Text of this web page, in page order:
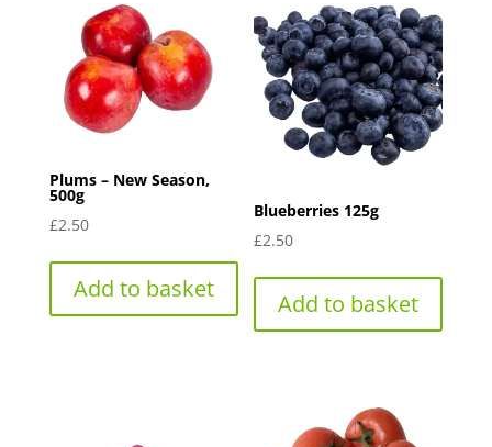
Plums – New Season,
500g
£2.50
Add to basket
Blueberries 125g
£2.50
Add to basket